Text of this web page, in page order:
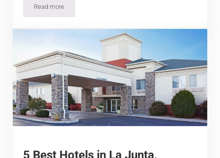
Read more5 Best Hotels in Brighton, Colorado
5 Best Hotels in La Junta,